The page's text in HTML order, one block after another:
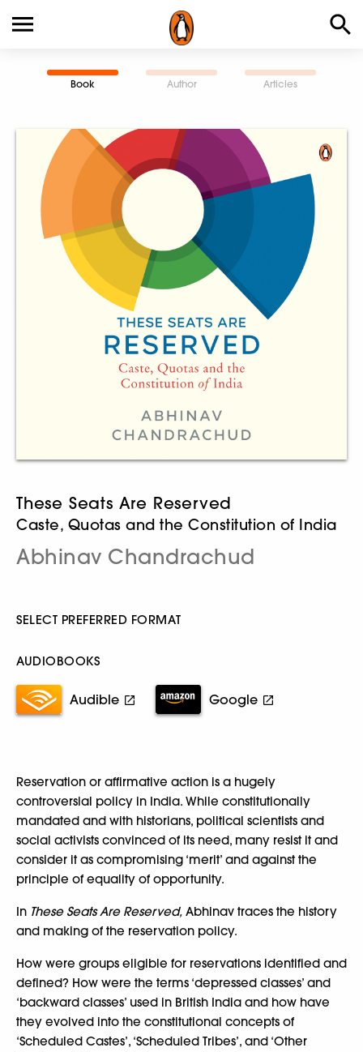
Book Author Articles
These Seats Are Reserved
Caste, Quotas and the Constitution of India
Abhinav Chandrachud
SELECT PREFERRED FORMAT
AUDIOBOOKS
Audible Google
Reservation or affirmative action is a hugely
controversial policy in India. While constitutionally
mandated and with historians, political scientists and
social activists convinced of its need, many resist it and
consider it as compromising ‘merit’ and against the
principle of equality of opportunity.
In These Seats Are Reserved, Abhinav traces the history
and making of the reservation policy.
How were groups eligible for reservations identified and
defined? How were the terms ‘depressed classes’ and
‘backward classes’ used in British India and how have
they evolved into the constitutional concepts of
‘Scheduled Castes’, ‘Scheduled Tribes’, and ‘Other